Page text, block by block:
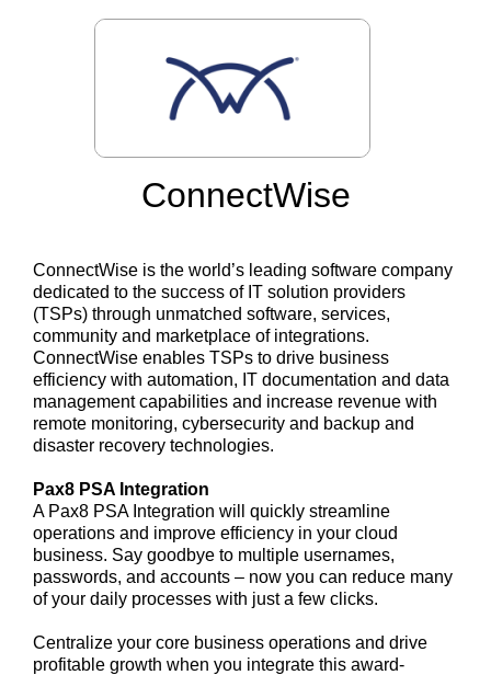
ConnectWise
ConnectWise is the world’s leading software company
dedicated to the success of IT solution providers
(TSPs) through unmatched software, services,
community and marketplace of integrations.
ConnectWise enables TSPs to drive business
efficiency with automation, IT documentation and data
management capabilities and increase revenue with
remote monitoring, cybersecurity and backup and
disaster recovery technologies.
Pax8 PSA Integration
A Pax8 PSA Integration will quickly streamline
operations and improve efficiency in your cloud
business. Say goodbye to multiple usernames,
passwords, and accounts – now you can reduce many
of your daily processes with just a few clicks.
Centralize your core business operations and drive
profitable growth when you integrate this award-